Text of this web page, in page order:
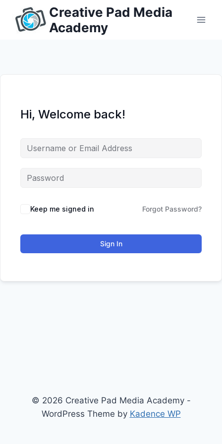
content
Creative Pad Media
Academy
Hi, Welcome back!
Keep me signed in Forgot Password?
Sign In
© 2026 Creative Pad Media Academy -
WordPress Theme by Kadence WP